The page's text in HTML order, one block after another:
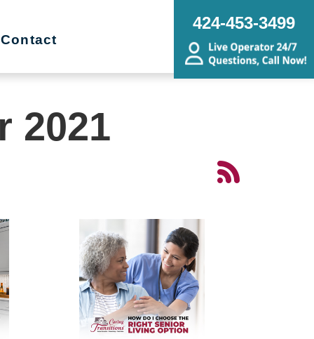
Contact
424-453-3499
2021